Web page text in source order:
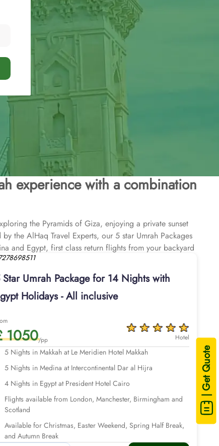
| Get Quote
experience with a combination
the Pyramids of Giza, enjoying a private sunset
the AlHaq Travel Experts, our 5 star Umrah Packages
and Egypt, first class return flights from your backyard
Umrah pilgrimage, paired with an exclusive Egypt
Umrah Package for 14 Nights with
Holidays - All inclusive
1050/pp Hotel
5 Nights in Makkah at Le Meridien Hotel Makkah
5 Nights in Medina at Intercontinental Dar al Hijra
4 Nights in Egypt at President Hotel Cairo
Flights available from London, Manchester, Birmingham and
Scotland
Available for Christmas, Easter Weekend, Spring Half Break,
and Autumn Break